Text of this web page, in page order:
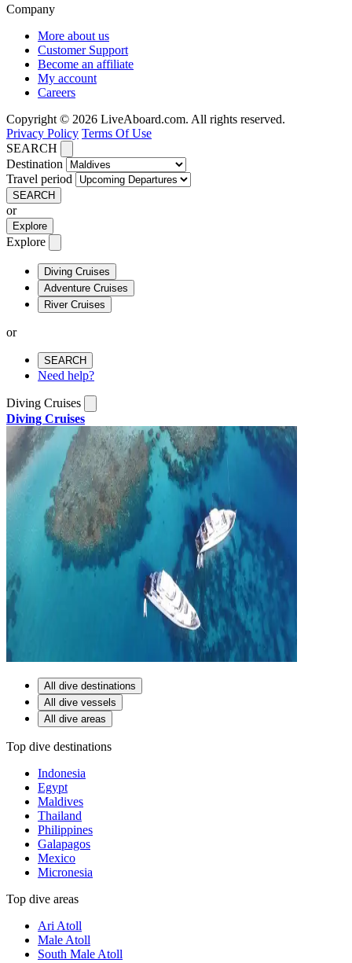
Company
More about us
Customer Support
Become an affiliate
My account
Careers
Copyright © 2026 LiveAboard.com. All rights reserved.
Privacy Policy Terms Of Use
SEARCH
Destination
Travel period
SEARCH
or
Explore
Explore
Diving Cruises
Adventure Cruises
River Cruises
or
SEARCH
Need help?
Diving Cruises
Diving Cruises
All dive destinations
All dive vessels
All dive areas
Top dive destinations
Indonesia
Egypt
Maldives
Thailand
Philippines
Galapagos
Mexico
Micronesia
Top dive areas
Ari Atoll
Male Atoll
South Male Atoll